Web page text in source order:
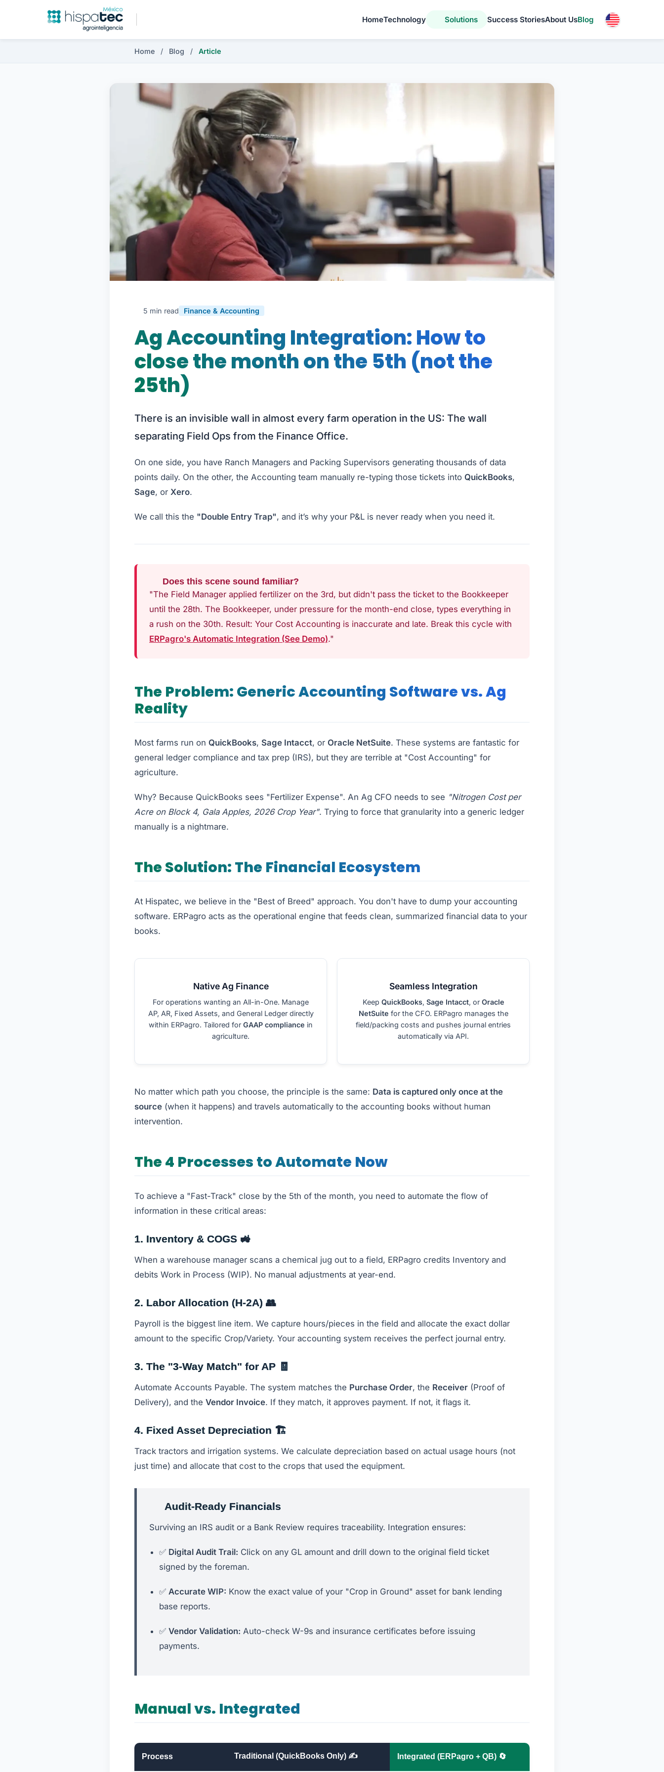
HomeTechnology Solutions Success StoriesAbout UsBlog
Home / Blog / Article
5 min read Finance & Accounting
Ag Accounting Integration: How to
close the month on the 5th (not the
25th)
There is an invisible wall in almost every farm operation in the US: The wall
separating Field Ops from the Finance Office.
On one side, you have Ranch Managers and Packing Supervisors generating thousands of data
points daily. On the other, the Accounting team manually re-typing those tickets into QuickBooks,
Sage, or Xero.
We call this the "Double Entry Trap", and it’s why your P&L is never ready when you need it.
Does this scene sound familiar?
"The Field Manager applied fertilizer on the 3rd, but didn't pass the ticket to the Bookkeeper
until the 28th. The Bookkeeper, under pressure for the month-end close, types everything in
a rush on the 30th. Result: Your Cost Accounting is inaccurate and late. Break this cycle with
ERPagro's Automatic Integration (See Demo)."
The Problem: Generic Accounting Software vs. Ag
Reality
Most farms run on QuickBooks, Sage Intacct, or Oracle NetSuite. These systems are fantastic for
general ledger compliance and tax prep (IRS), but they are terrible at "Cost Accounting" for
agriculture.
Why? Because QuickBooks sees "Fertilizer Expense". An Ag CFO needs to see "Nitrogen Cost per
Acre on Block 4, Gala Apples, 2026 Crop Year". Trying to force that granularity into a generic ledger
manually is a nightmare.
The Solution: The Financial Ecosystem
At Hispatec, we believe in the "Best of Breed" approach. You don't have to dump your accounting
software. ERPagro acts as the operational engine that feeds clean, summarized financial data to your
books.
Native Ag Finance
For operations wanting an All-in-One. Manage
AP, AR, Fixed Assets, and General Ledger directly
within ERPagro. Tailored for GAAP compliance in
agriculture.
Seamless Integration
Keep QuickBooks, Sage Intacct, or Oracle
NetSuite for the CFO. ERPagro manages the
field/packing costs and pushes journal entries
automatically via API.
No matter which path you choose, the principle is the same: Data is captured only once at the
source (when it happens) and travels automatically to the accounting books without human
intervention.
The 4 Processes to Automate Now
To achieve a "Fast-Track" close by the 5th of the month, you need to automate the flow of
information in these critical areas:
1. Inventory & COGS 🚜
When a warehouse manager scans a chemical jug out to a field, ERPagro credits Inventory and
debits Work in Process (WIP). No manual adjustments at year-end.
2. Labor Allocation (H-2A) 👥
Payroll is the biggest line item. We capture hours/pieces in the field and allocate the exact dollar
amount to the specific Crop/Variety. Your accounting system receives the perfect journal entry.
3. The "3-Way Match" for AP 🧾
Automate Accounts Payable. The system matches the Purchase Order, the Receiver (Proof of
Delivery), and the Vendor Invoice. If they match, it approves payment. If not, it flags it.
4. Fixed Asset Depreciation 🏗️
Track tractors and irrigation systems. We calculate depreciation based on actual usage hours (not
just time) and allocate that cost to the crops that used the equipment.
Audit-Ready Financials
Surviving an IRS audit or a Bank Review requires traceability. Integration ensures:
✅ Digital Audit Trail: Click on any GL amount and drill down to the original field ticket
signed by the foreman.
✅ Accurate WIP: Know the exact value of your "Crop in Ground" asset for bank lending
base reports.
✅ Vendor Validation: Auto-check W-9s and insurance certificates before issuing
payments.
Manual vs. Integrated
Process Traditional (QuickBooks Only) ✍️ Integrated (ERPagro + QB) 🔄